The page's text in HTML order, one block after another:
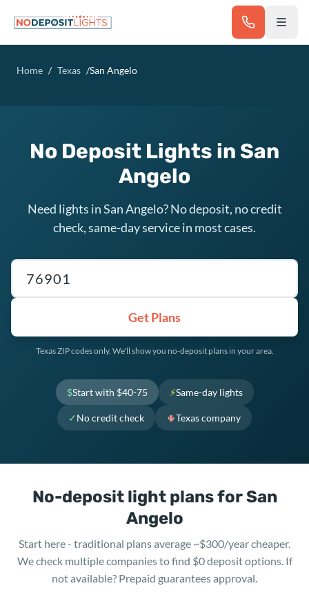
Home / Texas /San Angelo
No Deposit Lights in San
Angelo
Need lights in San Angelo? No deposit, no credit
check, same-day service in most cases.
Texas ZIP code
Get Plans
Texas ZIP codes only. We'll show you no-deposit plans in your area.
$Start with $40-75 ⚡Same-day lights
✓ No credit check 🌵Texas company
No-deposit light plans for San
Angelo
Start here - traditional plans average ~$300/year cheaper.
We check multiple companies to find $0 deposit options. If
not available? Prepaid guarantees approval.